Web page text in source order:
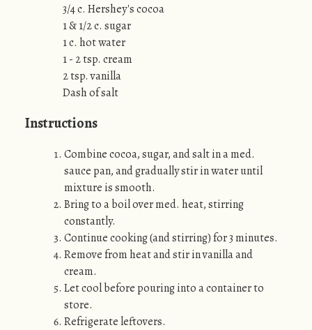
3/4 c. Hershey's cocoa
1 & 1/2 c. sugar
1 c. hot water
1 - 2 tsp. cream
2 tsp. vanilla
Dash of salt
Instructions
Combine cocoa, sugar, and salt in a med.
sauce pan, and gradually stir in water until
mixture is smooth.
Bring to a boil over med. heat, stirring
constantly.
Continue cooking (and stirring) for 3 minutes.
Remove from heat and stir in vanilla and
cream.
Let cool before pouring into a container to
store.
Refrigerate leftovers.